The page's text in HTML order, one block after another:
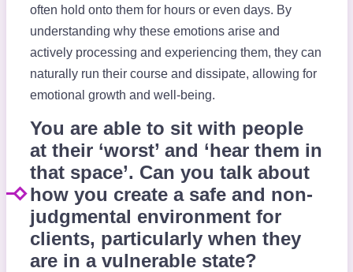
often hold onto them for hours or even days. By
understanding why these emotions arise and
actively processing and experiencing them, they can
naturally run their course and dissipate, allowing for
emotional growth and well-being.
You are able to sit with people
at their ‘worst’ and ‘hear them in
that space’. Can you talk about
how you create a safe and non-
judgmental environment for
clients, particularly when they
are in a vulnerable state?